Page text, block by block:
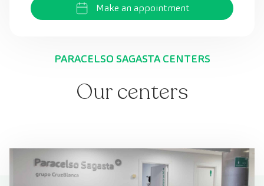
Make an appointment
PARACELSO SAGASTA CENTERS
Our centers